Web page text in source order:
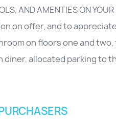
AND AMENTIES ON
on offer, and to
on floors one and
diner, allocated parking to